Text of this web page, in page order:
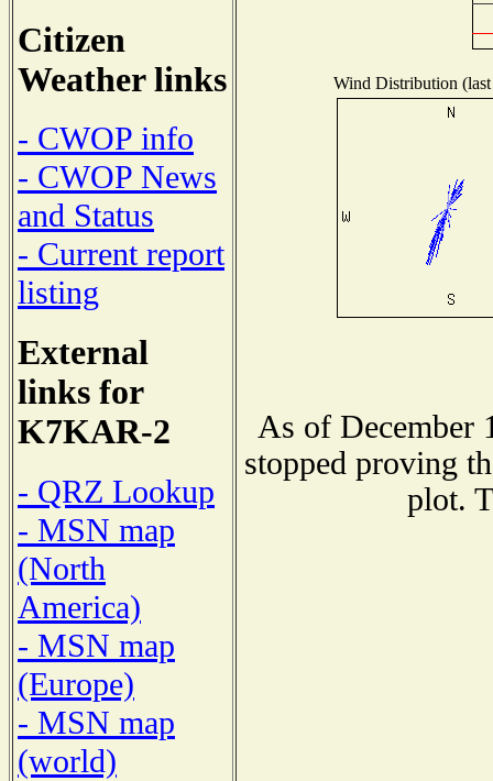
Citizen
Weather links
- CWOP info
- CWOP News
and Status
- Current report
listing
External
links for
K7KAR-2
- QRZ Lookup
- MSN map
(North
America)
- MSN map
(Europe)
- MSN map
(world)
Wind Distribution
As of December
stopped proving
plot.